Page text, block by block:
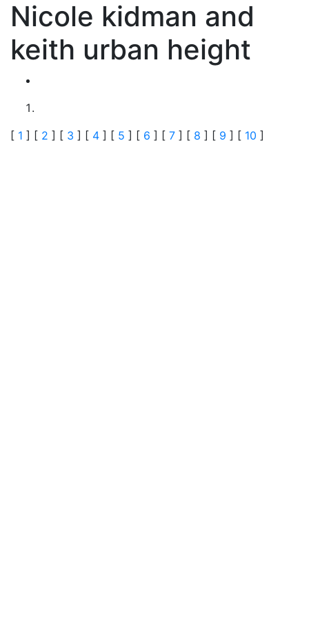
Nicole kidman and
keith urban height
[ 1 ] [ 2 ] [ 3 ] [ 4 ] [ 5 ] [ 6 ] [ 7 ] [ 8 ] [ 9 ] [ 10 ]